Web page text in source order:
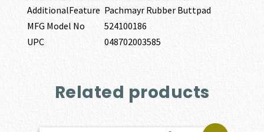
AdditionalFeature Pachmayr Rubber Buttpad
MFG Model No
524100186
UPC
048702003585
Related products